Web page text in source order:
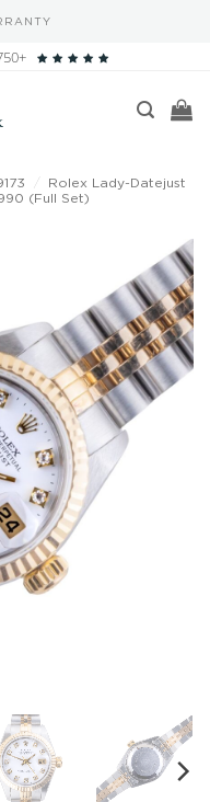
Rolex Lady-Datejust
(Full Set)
Add to
wishlist